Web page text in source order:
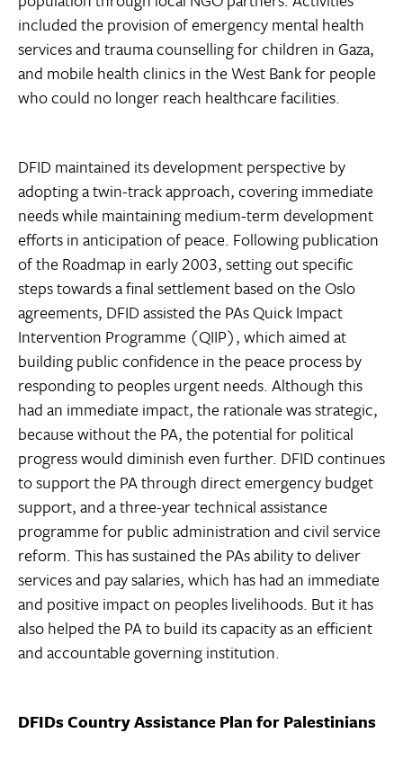
included the provision of emergency mental health
services and trauma counselling for children in Gaza,
and mobile health clinics in the West Bank for people
who could no longer reach healthcare facilities.
DFID maintained its development perspective by
adopting a twin-track approach, covering immediate
needs while maintaining medium-term development
efforts in anticipation of peace. Following publication
of the Roadmap in early 2003, setting out specific
steps towards a final settlement based on the Oslo
agreements, DFID assisted the PAs Quick Impact
Intervention Programme (QIIP), which aimed at
building public confidence in the peace process by
responding to peoples urgent needs. Although this
had an immediate impact, the rationale was strategic,
because without the PA, the potential for political
progress would diminish even further. DFID continues
to support the PA through direct emergency budget
support, and a three-year technical assistance
programme for public administration and civil service
reform. This has sustained the PAs ability to deliver
services and pay salaries, which has had an immediate
and positive impact on peoples livelihoods. But it has
also helped the PA to build its capacity as an efficient
and accountable governing institution.
DFIDs Country Assistance Plan for Palestinians